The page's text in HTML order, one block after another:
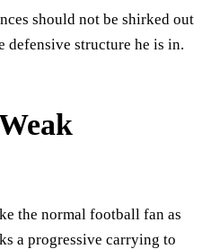
should not be shirked out
defensive structure he is in.
the normal football fan as
a progressive carrying to